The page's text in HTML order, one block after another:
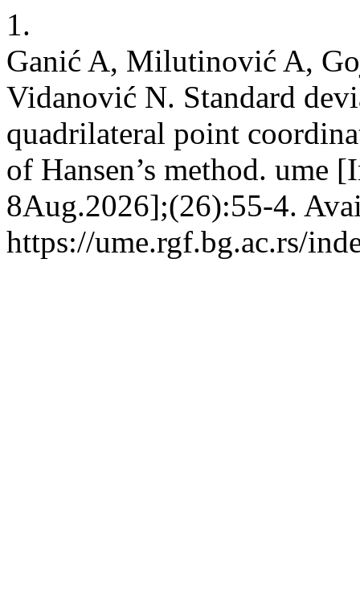
1.
Ganić A, Milutinović A,
Vidanović N. Standard
quadrilateral point
of Hansen’s method. ume
8Aug.2026];(26):55-4.
https://ume.rgf.bg.ac.rs/